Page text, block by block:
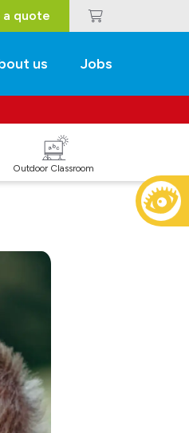
a quote
us Jobs
Outdoor Classroom